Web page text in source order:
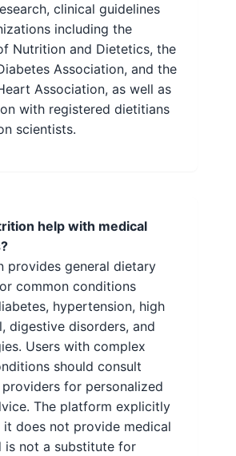
clinical guidelines
including the
Nutrition and Dietetics, the
Association, and the
Association, as well as
with registered dietitians
scientists.
help with medical
provides general dietary
common conditions
hypertension, high
digestive disorders, and
Users with complex
should consult
for personalized
The platform explicitly
it does not provide medical
is not a substitute for